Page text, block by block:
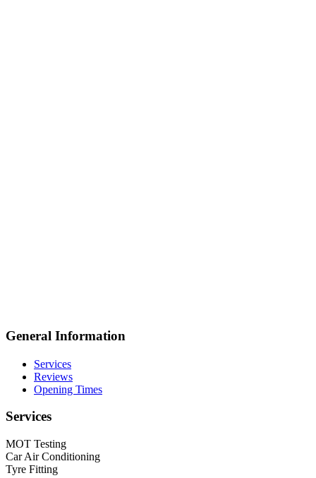
General Information
Services
Reviews
Opening Times
Services
MOT Testing
Car Air Conditioning
Tyre Fitting